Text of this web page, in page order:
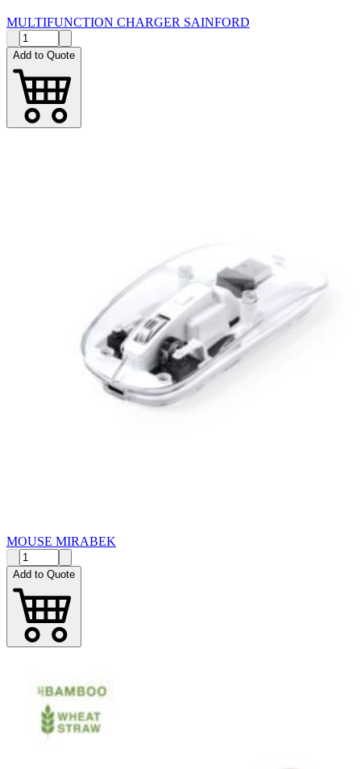
MULTIFUNCTION CHARGER SAINFORD
Add to Quote
MOUSE MIRABEK
Add to Quote